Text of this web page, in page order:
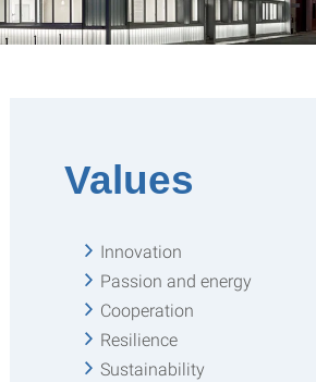
Values
Innovation
Passion and energy
Cooperation
Resilience
Sustainability